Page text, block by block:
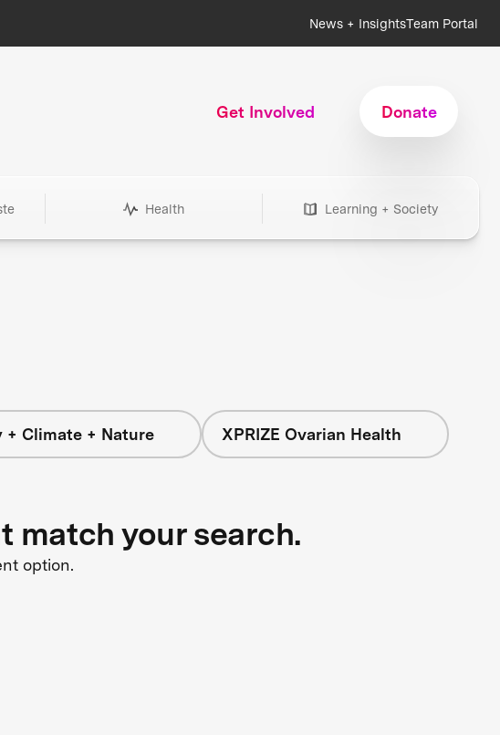
News + InsightsTeam Portal
Get Involved Donate
Health Learning + Society
+ Climate + Nature XPRIZE Ovarian Health
match your search.
option.